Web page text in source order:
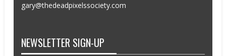
gary@thedeadpixelssociety.com
NEWSLETTER SIGN-UP